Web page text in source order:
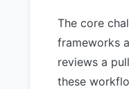
The core
frameworks
reviews a
these